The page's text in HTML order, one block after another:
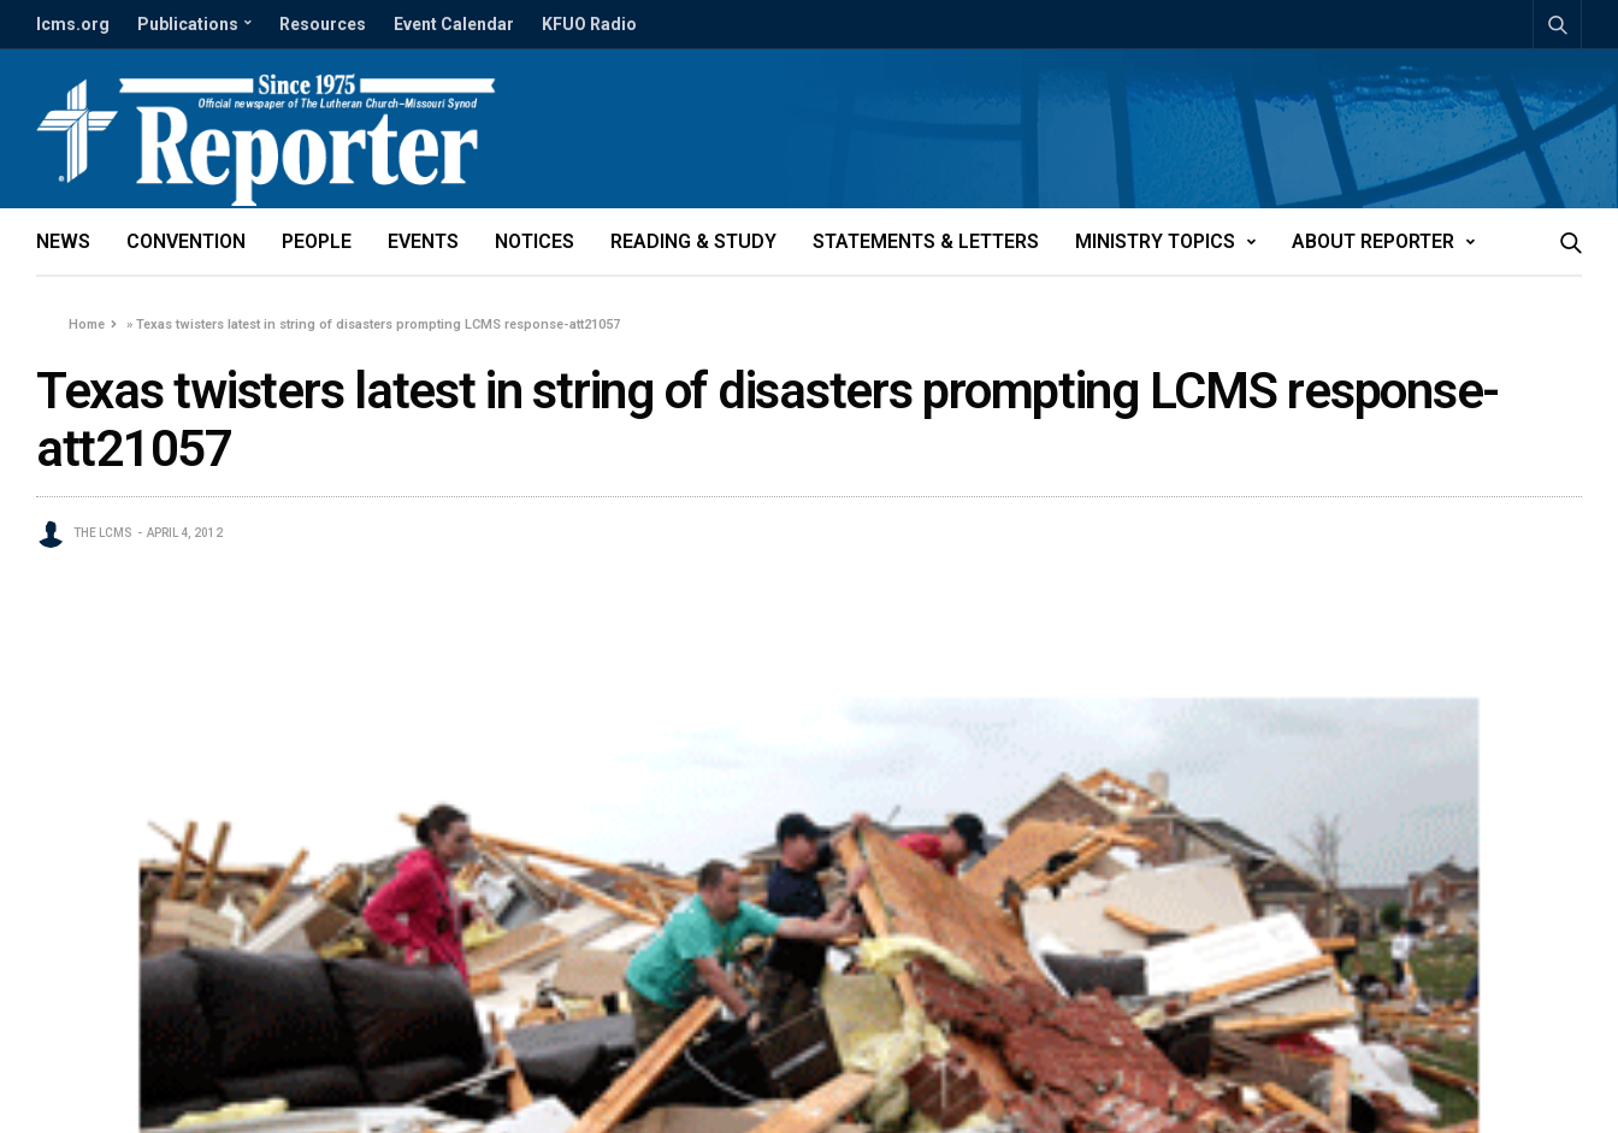
lcms.org Publications Resources Event Calendar KFUO Radio
NEWS CONVENTION PEOPLE EVENTS NOTICES READING & STUDY STATEMENTS & LETTERS MINISTRY TOPICS ABOUT REPORTER
Home »Texas twisters latest in string of disasters prompting LCMS response-att21057
Texas twisters latest in string of disasters prompting LCMS response-
att21057
THE LCMS APRIL 4, 2012